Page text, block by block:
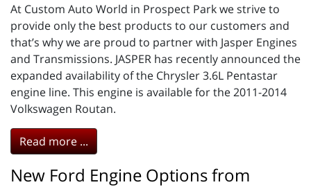
At Custom Auto World in Prospect Park we strive to
provide only the best products to our customers and
that’s why we are proud to partner with Jasper Engines
and Transmissions. JASPER has recently announced the
expanded availability of the Chrysler 3.6L Pentastar
engine line. This engine is available for the 2011-2014
Volkswagen Routan.
Read more ...
New Ford Engine Options from